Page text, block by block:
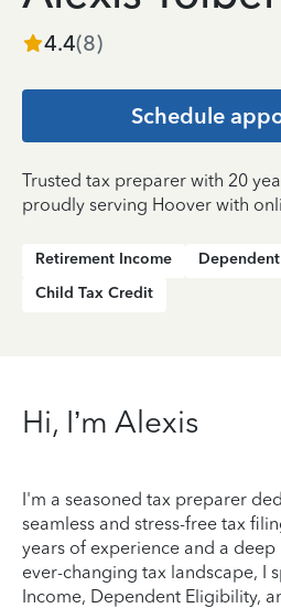
4.4(8)
Schedule
Trusted tax preparer with 20
proudly serving Hoover with
Retirement Income
Child Tax Credit
Hi, I’m Alexis
I'm a seasoned tax preparer
seamless and stress-free tax
years of experience and a
ever-changing tax landscape, I
Income, Dependent Eligibility,